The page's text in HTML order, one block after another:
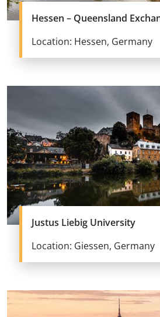
Hessen – Queensland
Location: Hessen, Germany
Justus Liebig University
Location: Giessen, Germany